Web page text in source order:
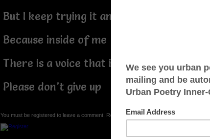
But I keep trying it any way
Because inside of me
There is a voice that is telling me
Please don’t give up
You must be registered to leave a comment. Registration is FREE.